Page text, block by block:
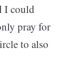
I could
pray for
to also